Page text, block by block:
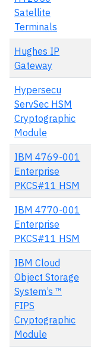
Satellite
Terminals
Hughes IP
Gateway
Hypersecu
ServSec HSM
Cryptographic
Module
IBM 4769-001
Enterprise
PKCS#11 HSM
IBM 4770-001
Enterprise
PKCS#11 HSM
IBM Cloud
Object Storage
System’s ™
FIPS
Cryptographic
Module